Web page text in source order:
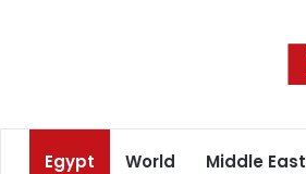
Egypt World Middle East